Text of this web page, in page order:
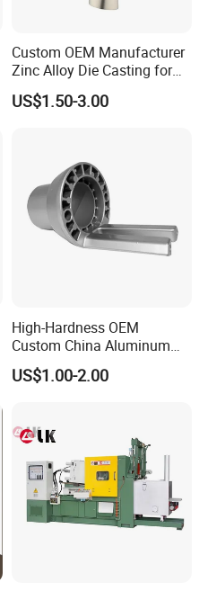
Custom OEM Manufacturer
Zinc Alloy Die Casting for
Bathroom Faucet Connect
Part
US$1.50-3.00
High-Hardness OEM
Custom China Aluminum
Die Casting Part for Electric
Water Heaters
US$1.00-2.00